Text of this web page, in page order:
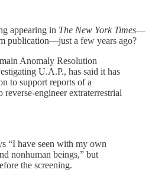
appearing in The New York Times—
publication—just a few years ago?
Anomaly Resolution
U.A.P., has said it has
to support reports of a
reverse-engineer extraterrestrial
“I have seen with my own
nonhuman beings,” but
the screening.